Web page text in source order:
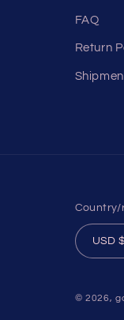
FAQ
Return
Country/
© 2026,